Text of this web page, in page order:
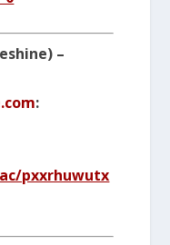
–
:
pxxrhuwutx